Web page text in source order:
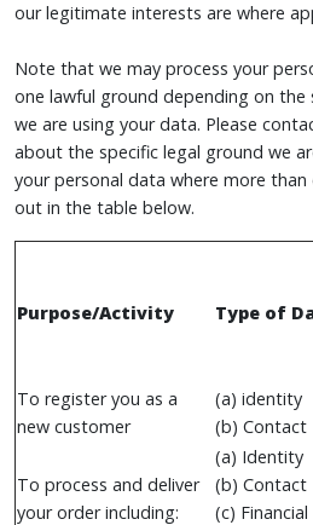
our legitimate interests are where
Note that we may process your
one lawful ground depending on the
we are using your data. Please
about the specific legal ground we
your personal data where more
out in the table below.
Purpose/Activity Type of
To register you as a
new customer
(a) identity
(b) Contact
To process and deliver
your order including:
(a) Identity
(b) Contact
(c) Financial